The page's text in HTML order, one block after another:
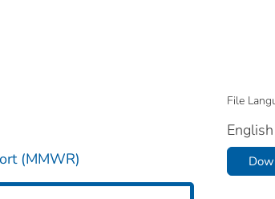
(MMWR)
File
English